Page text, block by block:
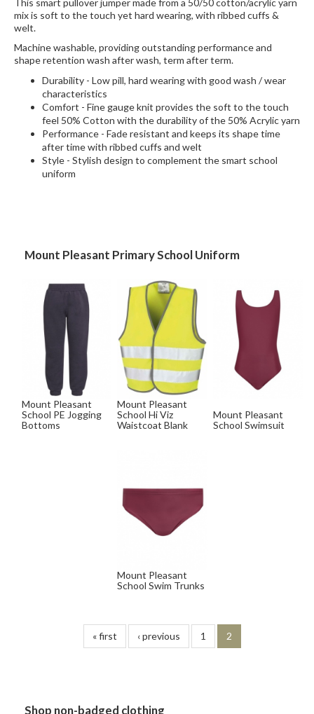
This smart pullover jumper made from a 50/50 cotton/acrylic yarn
mix is soft to the touch yet hard wearing, with ribbed cuffs &
welt.
Machine washable, providing outstanding performance and
shape retention wash after wash, term after term.
Durability - Low pill, hard wearing with good wash / wear
characteristics
Comfort - Fine gauge knit provides the soft to the touch
feel 50% Cotton with the durability of the 50% Acrylic yarn
Performance - Fade resistant and keeps its shape time
after time with ribbed cuffs and welt
Style - Stylish design to complement the smart school
uniform
Mount Pleasant Primary School Uniform
Mount Pleasant
School PE Jogging
Bottoms
Mount Pleasant
School Hi Viz
Waistcoat Blank
Mount Pleasant
School Swimsuit
Mount Pleasant
School Swim Trunks
« first ‹ previous 1 2
Shop non-badged clothing